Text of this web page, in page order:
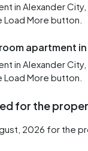
in Alexander
More button.
apartment
in Alexander City,
More button.
for the
2026 for the